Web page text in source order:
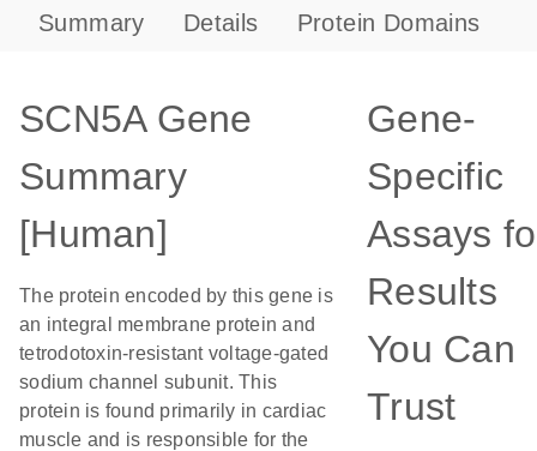
Summary Details Protein Domains
SCN5A Gene
Summary
[Human]
The protein encoded by this gene is
an integral membrane protein and
tetrodotoxin-resistant voltage-gated
sodium channel subunit. This
protein is found primarily in cardiac
muscle and is responsible for the
Gene-
Specific
Assays
Results
You Can
Trust